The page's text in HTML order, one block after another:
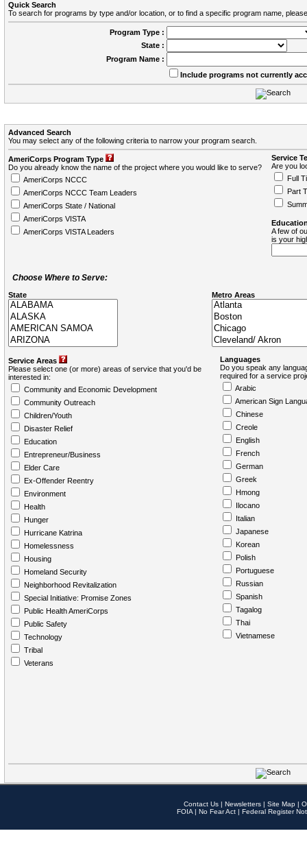
Quick Search
To search for programs by type and/or location, or to find a specific program name,
Program Type :
State :
Program Name :
Include programs not currently
Advanced Search
You may select any of the following criteria to narrow your program search.
AmeriCorps Program Type
Do you already know the name of the project where you would like to serve?
AmeriCorps NCCC
AmeriCorps NCCC Team Leaders
AmeriCorps State / National
AmeriCorps VISTA
AmeriCorps VISTA Leaders
Service
Are you
Full
Part
A few of
is your
Choose Where to Serve:
State Metro Areas
Service Areas
Please select one (or more) areas of service that you'd be
interested in:
Community and Economic Development
Community Outreach
Children/Youth
Disaster Relief
Education
Entrepreneur/Business
Elder Care
Ex-Offender Reentry
Environment
Health
Hunger
Hurricane Katrina
Homelessness
Housing
Homeland Security
Neighborhood Revitalization
Special Initiative: Promise Zones
Public Health AmeriCorps
Public Safety
Technology
Tribal
Veterans
Languages
Do you speak any
required for a service
Arabic
American Sign
Chinese
Creole
English
French
German
Greek
Hmong
Ilocano
Italian
Japanese
Korean
Polish
Portuguese
Russian
Spanish
Tagalog
Thai
Vietnamese
Contact Us | Newsletters | Site Map |
FOIA | No Fear Act | Federal Register